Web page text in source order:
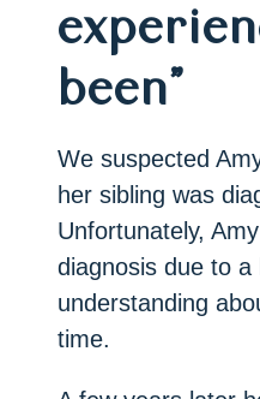
been”
We suspected
her sibling was
Unfortunately,
diagnosis due to a
understanding
time.